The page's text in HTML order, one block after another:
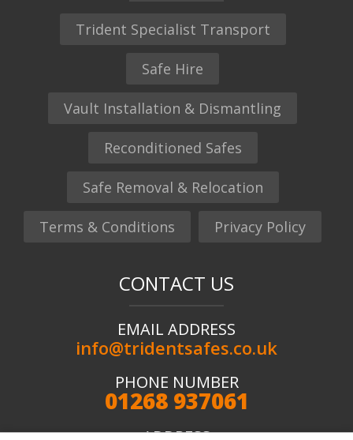
Trident Specialist Transport
Safe Hire
Vault Installation & Dismantling
Reconditioned Safes
Safe Removal & Relocation
Terms & Conditions Privacy Policy
CONTACT US
EMAIL ADDRESS
info@tridentsafes.co.uk
PHONE NUMBER
01268 937061